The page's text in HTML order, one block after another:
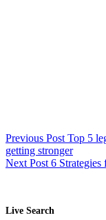
Previous Post Top 5
getting stronger
Next Post 6
Live Search